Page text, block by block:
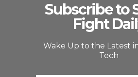
Subscribe to
Fight
Wake Up to the Latest
Tech